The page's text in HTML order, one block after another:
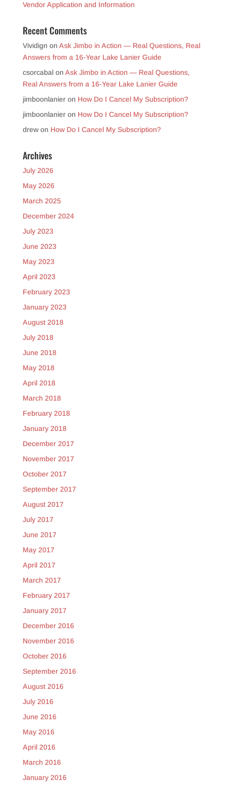
Vendor Application and Information
Recent Comments
Vividign on Ask Jimbo in Action — Real Questions, Real
Answers from a 16-Year Lake Lanier Guide
csorcabalon Ask Jimbo in Action — Real Questions,
Real Answers from a 16-Year Lake Lanier Guide
jimboonlanieron How Do I Cancel My Subscription?
jimboonlanieron How Do I Cancel My Subscription?
drewon How Do I Cancel My Subscription?
Archives
July 2026
May 2026
March 2025
December 2024
July 2023
June 2023
May 2023
April 2023
February 2023
January 2023
August 2018
July 2018
June 2018
May 2018
April 2018
March 2018
February 2018
January 2018
December 2017
November 2017
October 2017
September 2017
August 2017
July 2017
June 2017
May 2017
April 2017
March 2017
February 2017
January 2017
December 2016
November 2016
October 2016
September 2016
August 2016
July 2016
June 2016
May 2016
April 2016
March 2016
January 2016